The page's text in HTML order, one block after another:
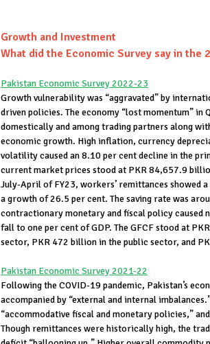
Growth and Investment
What did the Economic Survey say in the
Pakistan Economic Survey 2022-23
Growth vulnerability was “aggravated” by
driven policies. The economy “lost momentum”
domestically and among trading partners along
economic growth. High inflation, currency
volatility caused an 8.10 per cent decline in the
current market prices stood at PKR 84,657.9
July-April of FY23, workers’ remittances showed
a growth of 26.5 per cent. The saving rate was
contractionary monetary and fiscal policy caused
fall to one per cent of GDP. The GFCF stood at
sector, PKR 472 billion in the public sector, and
Pakistan Economic Survey 2021-22
Following the COVID-19 pandemic, Pakistan’s
accompanied by “external and internal
“accommodative fiscal and monetary policies,”
Though remittances were historically high, the